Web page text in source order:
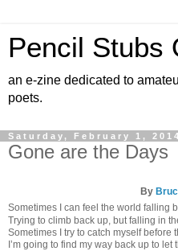
Pencil Stubs
an e-zine dedicated to
poets.
Saturday, February 1, 2014
Gone are the Days
By
Sometimes I can feel the world falling
Trying to climb back up, but falling in
Sometimes I try to catch myself before
I’m going to find my way back up to let